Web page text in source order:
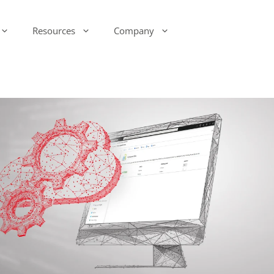
infsoft Assets
infsoft Sensors
infsoft Automation
infsoft CAFM
Development Kit (SDK)
infsoft Web Services
Resources Company